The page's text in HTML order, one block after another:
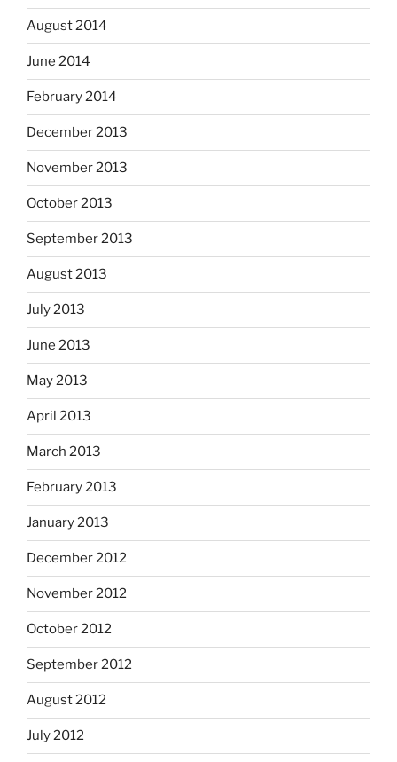
August 2014
June 2014
February 2014
December 2013
November 2013
October 2013
September 2013
August 2013
July 2013
June 2013
May 2013
April 2013
March 2013
February 2013
January 2013
December 2012
November 2012
October 2012
September 2012
August 2012
July 2012